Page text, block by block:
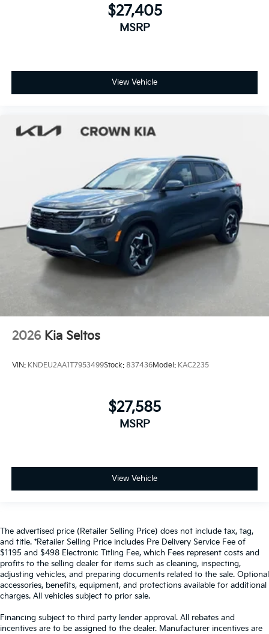
$27,405
MSRP
View Vehicle
2026 Kia Seltos
VIN: KNDEU2AA1T7953499Stock: 837436Model: KAC2235
$27,585
MSRP
View Vehicle
The advertised price (Retailer Selling Price) does not include tax, tag,
and title. *Retailer Selling Price includes Pre Delivery Service Fee of
$1195 and $498 Electronic Titling Fee, which Fees represent costs and
profits to the selling dealer for items such as cleaning, inspecting,
adjusting vehicles, and preparing documents related to the sale. Optional
accessories, benefits, equipment, and protections available for additional
charges. All vehicles subject to prior sale.
Financing subject to third party lender approval. All rebates and
incentives are to be assigned to the dealer. Manufacturer incentives are